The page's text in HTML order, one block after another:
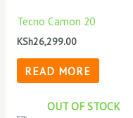
Tecno Camon 20
KSh26,299.00
READ MORE
OUT OF STOCK